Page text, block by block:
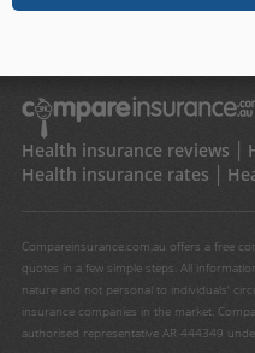
Health insurance reviews
Health insurance rates
Compareinsurance.com.au offers a free
quotes in a few simple steps. All
nature and not personal to individuals'
insurance companies in the market.
authorised representative AR 444349